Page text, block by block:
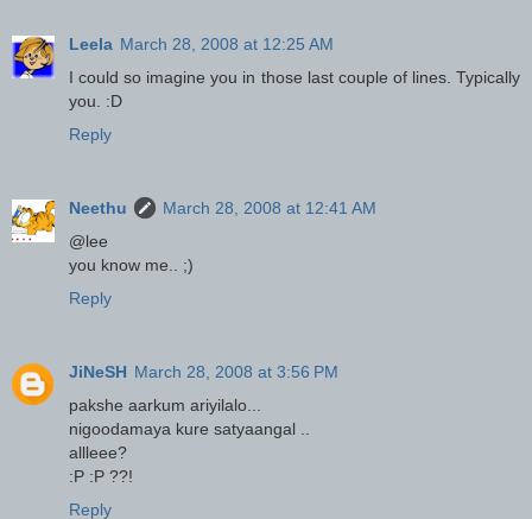
Leela March 28, 2008 at 12:25 AM
I could so imagine you in those last couple of lines. Typically
you. :D
Reply
Neethu
March 28, 2008 at 12:41 AM
@lee
you know me.. ;)
Reply
JiNeSH March 28, 2008 at 3:56 PM
pakshe aarkum ariyilalo...
nigoodamaya kure satyaangal ..
allleee?
:P :P ??!
Reply